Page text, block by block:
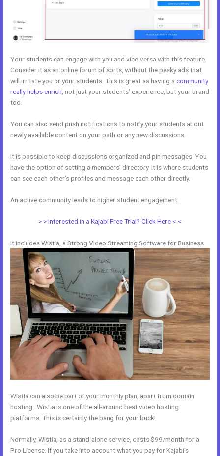
Your students can engage with you and vice-versa with this feature.
Consider it as an online forum of sorts, without the pesky ads that
will irritate you or your students. This is great as having acommunity
really helps enrich , not just your students’ experience, but your brand
too.
You can also send push notifications to notify your students about
newly available content on your path or any new discussions.
It is possible to keep discussions organized and pin messages. You
have the option of setting a members’ directory. It is where students
can see each other’s profiles and message each other directly.
An active community leads to higher student engagement.
> > Interested in a Kajabi Free Trial? Click Here < <
It Includes Wistia, a Strong Video Streaming Software for Business
Wistia can also be part of your monthly plan, apart from domain
hosting. Wistia is one of the all-around best video hosting
platforms. This is certainly the bang for your buck!
Normally, Wistia, as a stand-alone service, costs $99/month for a
Pro License. If you take into account what you pay for Kajabi’s